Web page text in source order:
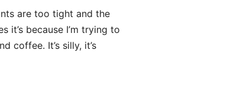
are too tight and the
it’s because I’m trying to
coffee. It’s silly, it’s